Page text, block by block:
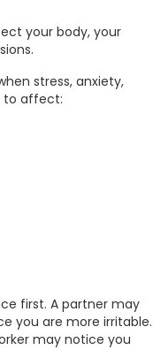
your body, your
stress, anxiety,
to affect:
first. A partner may
you are more irritable.
may notice you